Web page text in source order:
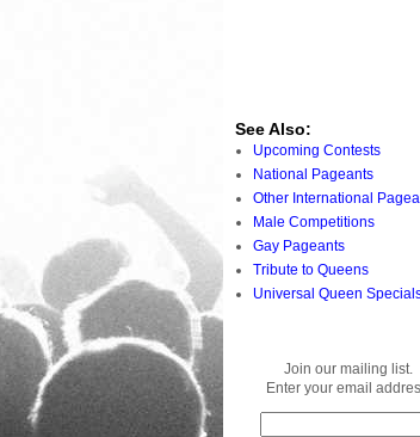
See Also:
Upcoming Contests
National Pageants
Other International
Male Competitions
Gay Pageants
Tribute to Queens
Universal Queen
Join our mailing list.
Enter your email